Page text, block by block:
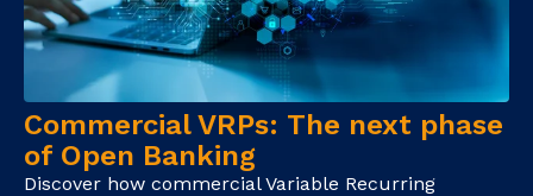
Commercial VRPs: The next phase
of Open Banking
Discover how commercial Variable Recurring